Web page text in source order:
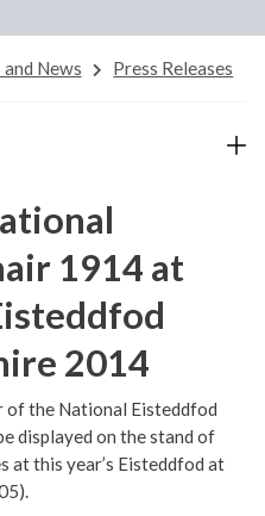
and News Press Releases
1914 at
2014
of the National Eisteddfod
displayed on the stand of
at this year’s Eisteddfod at